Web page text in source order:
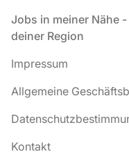
Fußzeile
Jobs in meiner Nähe
deiner Region
Impressum
Allgemeine
Kontakt